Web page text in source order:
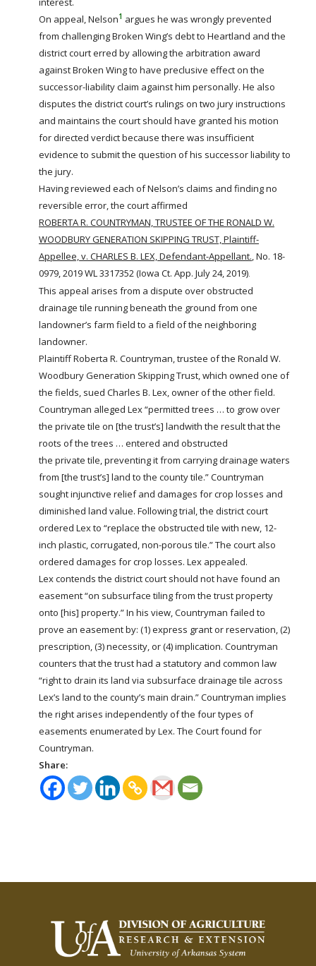
On appeal, Nelson1 argues he was wrongly prevented
from challenging Broken Wing’s debt to Heartland and the
district court erred by allowing the arbitration award
against Broken Wing to have preclusive effect on the
successor-liability claim against him personally. He also
disputes the district court’s rulings on two jury instructions
and maintains the court should have granted his motion
for directed verdict because there was insufficient
evidence to submit the question of his successor liability to
the jury.
Having reviewed each of Nelson’s claims and finding no
reversible error, the court affirmed
ROBERTA R. COUNTRYMAN, TRUSTEE OF THE RONALD W.
WOODBURY GENERATION SKIPPING TRUST, Plaintiff-
Appellee, v. CHARLES B. LEX, Defendant-Appellant., No. 18-
0979, 2019 WL 3317352 (Iowa Ct. App. July 24, 2019).
This appeal arises from a dispute over obstructed
drainage tile running beneath the ground from one
landowner’s farm field to a field of the neighboring
landowner.
Plaintiff Roberta R. Countryman, trustee of the Ronald W.
Woodbury Generation Skipping Trust, which owned one of
the fields, sued Charles B. Lex, owner of the other field.
Countryman alleged Lex “permitted trees … to grow over
the private tile on [the trust’s] landwith the result that the
roots of the trees … entered and obstructed
the private tile, preventing it from carrying drainage waters
from [the trust’s] land to the county tile.” Countryman
sought injunctive relief and damages for crop losses and
diminished land value. Following trial, the district court
ordered Lex to “replace the obstructed tile with new, 12-
inch plastic, corrugated, non-porous tile.” The court also
ordered damages for crop losses. Lex appealed.
Lex contends the district court should not have found an
easement “on subsurface tiling from the trust property
onto [his] property.” In his view, Countryman failed to
prove an easement by: (1) express grant orreservation, (2)
prescription, (3) necessity, or (4) implication. Countryman
counters that the trust had a statutory and common law
“right to drain its land via subsurface drainage tile across
Lex’s land to the county’s main drain.” Countryman implies
the right arises independently of the four types of
easements enumerated by Lex. The Court found for
Countryman.
Share: